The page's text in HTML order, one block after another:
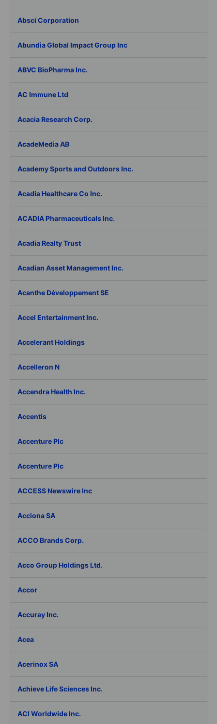
Absci Corporation
Abundia Global Impact Group Inc
ABVC BioPharma Inc.
AC Immune Ltd
Acacia Research Corp.
AcadeMedia AB
Academy Sports and Outdoors Inc.
Acadia Healthcare Co Inc.
ACADIA Pharmaceuticals Inc.
Acadia Realty Trust
Acadian Asset Management Inc.
Acanthe Développement SE
Accel Entertainment Inc.
Accelerant Holdings
Accelleron N
Accendra Health Inc.
Accentis
Accenture Plc
Accenture Plc
ACCESS Newswire Inc
Acciona SA
ACCO Brands Corp.
Acco Group Holdings Ltd.
Accor
Accuray Inc.
Acea
Acerinox SA
Achieve Life Sciences Inc.
ACI Worldwide Inc.